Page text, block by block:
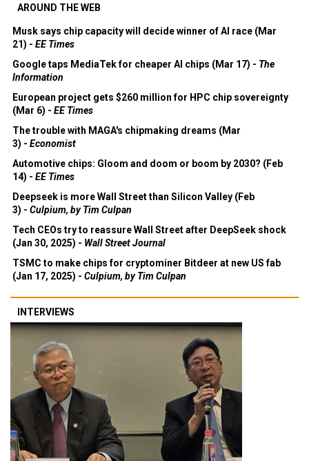
AROUND THE WEB
Musk says chip capacity will decide winner of AI race (Mar
21) - EE Times
Google taps MediaTek for cheaper AI chips (Mar 17) - The
Information
European project gets $260 million for HPC chip sovereignty
(Mar 6) - EE Times
The trouble with MAGA's chipmaking dreams (Mar
3) - Economist
Automotive chips: Gloom and doom or boom by 2030? (Feb
14) - EE Times
Deepseek is more Wall Street than Silicon Valley (Feb
3) - Culpium, by Tim Culpan
Tech CEOs try to reassure Wall Street after DeepSeek shock
(Jan 30, 2025) - Wall Street Journal
TSMC to make chips for cryptominer Bitdeer at new US fab
(Jan 17, 2025) - Culpium, by Tim Culpan
INTERVIEWS